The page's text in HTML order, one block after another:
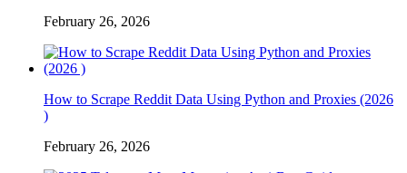
February 26, 2026
How to Scrape Reddit Data Using Python and Proxies (2026
)
February 26, 2026